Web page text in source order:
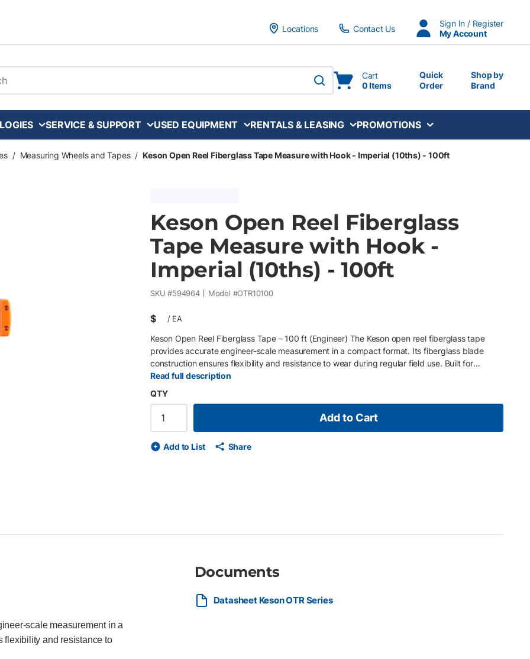
Locations
Contact Us
Sign In / Register
My Account
submit search
Cart
0 Items
Quick
Order
Shop by
Brand
SERVICE & SUPPORT USED EQUIPMENT RENTALS & LEASING PROMOTIONS
/ Measuring Wheels and Tapes / Keson Open Reel Fiberglass Tape Measure with Hook - Imperial (10ths) - 100ft
Keson Open Reel Fiberglass
Tape Measure with Hook -
Imperial (10ths) - 100ft
SKU #594964 Model #OTR10100
$ / EA
Keson Open Reel Fiberglass Tape – 100 ft (Engineer) The Keson open reel fiberglass tape
provides accurate engineer-scale measurement in a compact format. Its fiberglass blade
construction ensures flexibility and resistance to wear during regular field use. Built for
durability, the Ultra-Glass blade is double PVC coated to protect against harsh conditions and
maintain legibility. The open reel frame and reinforced crank deliver smooth handling and
long-term reliability. Key Features • 100 ft length for standard measurement tasks • Engineer
scale (1/10, 1/100 ft) • Double PVC-coated fiberglass blade for durability • Double throat
rollers for smooth rewind • Reinforced crank handle for long-term use Ideal For Contractors
Read full description
QTY
Add to Cart
Add to List Share
scale measurement in a
flexibility and resistance to
Documents
Datasheet Keson OTR Series